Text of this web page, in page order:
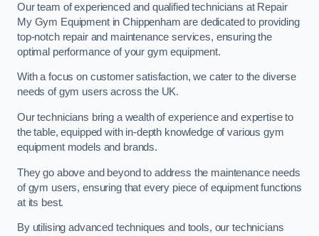
Our team of experienced and qualified technicians at Repair
My Gym Equipment in Chippenham are dedicated to providing
top-notch repair and maintenance services, ensuring the
optimal performance of your gym equipment.
With a focus on customer satisfaction, we cater to the diverse
needs of gym users across the UK.
Our technicians bring a wealth of experience and expertise to
the table, equipped with in-depth knowledge of various gym
equipment models and brands.
They go above and beyond to address the maintenance needs
of gym users, ensuring that every piece of equipment functions
at its best.
By utilising advanced techniques and tools, our technicians